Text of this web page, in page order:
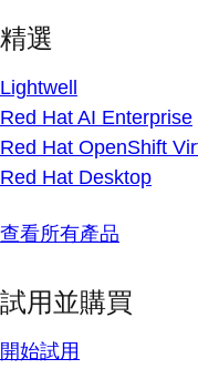
精選
Lightwell
Red Hat AI Enterprise
Red Hat OpenShift
Red Hat Desktop
查看所有產品
試用並購買
開始試用